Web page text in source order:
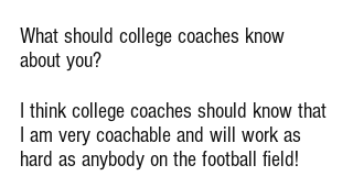
What should college coaches know
about you?
I think college coaches should know that
I am very coachable and will work as
hard as anybody on the football field!